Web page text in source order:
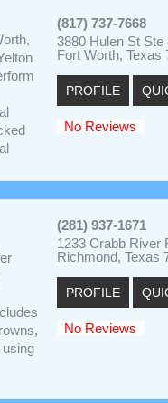
(817) 737-7668
3880 Hulen St Ste
Fort Worth, Texas
PROFILE
No Reviews
(281) 937-1671
1233 Crabb River
Richmond, Texas
PROFILE
No Reviews